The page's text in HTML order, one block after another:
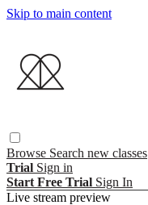
Skip to main content
Browse Search new classes
Trial Sign in
Start Free Trial Sign In
Live stream preview